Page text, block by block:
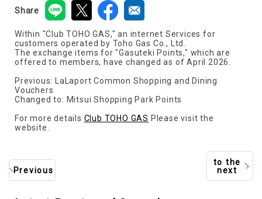
Share
Within "Club TOHO GAS," an internet Services for
customers operated by Toho Gas Co., Ltd.
The exchange items for "Gasuteki Points," which are
offered to members, have changed as of April 2026.
Previous: LaLaport Common Shopping and Dining
Vouchers
Changed to: Mitsui Shopping Park Points
For more details Club TOHO GAS Please visit the
website.
Previous
to the
next